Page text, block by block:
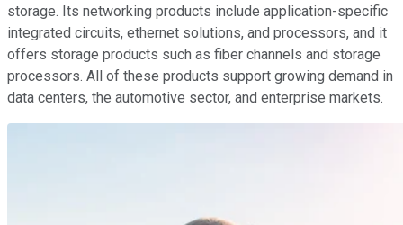
storage. Its networking products include application-specific
integrated circuits, ethernet solutions, and processors, and it
offers storage products such as fiber channels and storage
processors. All of these products support growing demand in
data centers, the automotive sector, and enterprise markets.